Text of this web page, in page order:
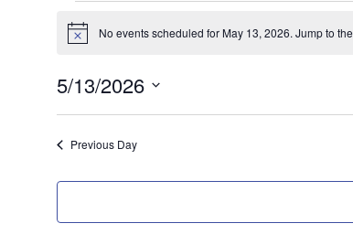
Events
for
May
13,
Notice No events scheduled for May 13, 2026. Jump to the
5/13/2026
Select
Previous Day